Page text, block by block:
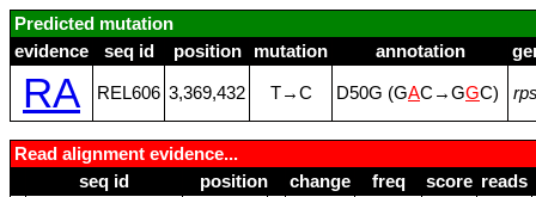
Predicted mutation
evidence
seq id position mutation annotation
RA REL606 3,369,432 T→C D50G (GAC→GGC)
Read alignment evidence...
seq id
position change freq score reads